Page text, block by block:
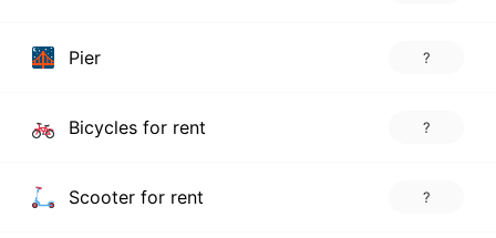
Pier ?
Bicycles for rent ?
Scooter for rent ?